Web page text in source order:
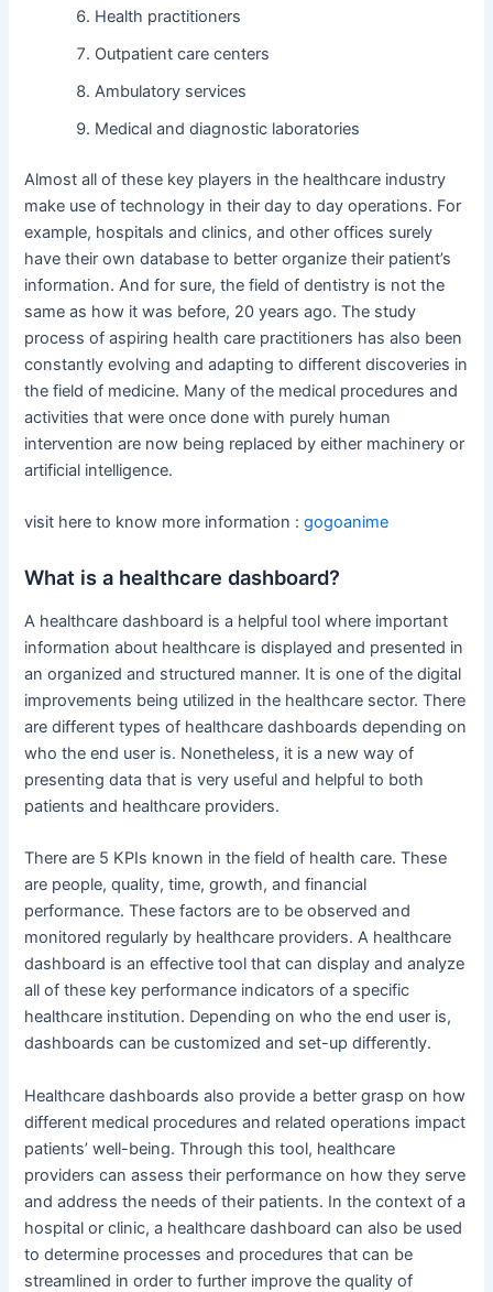
Health practitioners
Outpatient care centers
Ambulatory services
Medical and diagnostic laboratories
Almost all of these key players in the healthcare industry
make use of technology in their day to day operations. For
example, hospitals and clinics, and other offices surely
have their own database to better organize their patient’s
information. And for sure, the field of dentistry is not the
same as how it was before, 20 years ago. The study
process of aspiring health care practitioners has also been
constantly evolving and adapting to different discoveries in
the field of medicine. Many of the medical procedures and
activities that were once done with purely human
intervention are now being replaced by either machinery or
artificial intelligence.
visit here to know more information :gogoanime
What is a healthcare dashboard?
A healthcare dashboard is a helpful tool where important
information about healthcare is displayed and presented in
an organized and structured manner. It is one of the digital
improvements being utilized in the healthcare sector. There
are different types of healthcare dashboards depending on
who the end user is. Nonetheless, it is a new way of
presenting data that is very useful and helpful to both
patients and healthcare providers.
There are 5 KPIs known in the field of health care. These
are people, quality, time, growth, and financial
performance. These factors are to be observed and
monitored regularly by healthcare providers. A healthcare
dashboard is an effective tool that can display and analyze
all of these key performance indicators of a specific
healthcare institution. Depending on who the end user is,
dashboards can be customized and set-up differently.
Healthcare dashboards also provide a better grasp on how
different medical procedures and related operations impact
patients’ well-being. Through this tool, healthcare
providers can assess their performance on how they serve
and address the needs of their patients. In the context of a
hospital or clinic, a healthcare dashboard can also be used
to determine processes and procedures that can be
streamlined in order to further improve the quality of